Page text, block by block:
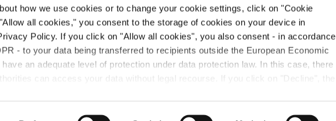
how we use cookies or to change your cookie settings, click on "Cookie
all cookies," you consent to the storage of cookies on your device in
Policy. If you click on "Allow all cookies", you also consent - in accordance
- to your data being transferred to recipients outside the European Economic
an adequate level of protection under data protection law. In this case, there
can access your data without legal recourse. If you click on "Decline", the
To Contact